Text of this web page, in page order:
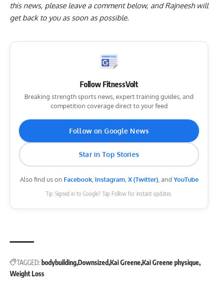
this news, please leave a comment below, and Rajneesh will
get back to you as soon as possible.
Follow FitnessVolt
Breaking strength sports news, expert training guides, and
competition coverage direct to your feed
Follow on Google News
Star in Top Stories
Also find us on Facebook, Instagram, X (Twitter), and YouTube
Tip: Signed in to Google? Tap Follow for instant updates.
TAGGED: bodybuildingDownsized Kai GreeneKai Greene physique
Weight Loss